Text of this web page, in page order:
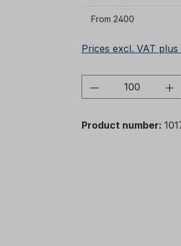
From 2400
Prices excl. VAT
Product
Product number: